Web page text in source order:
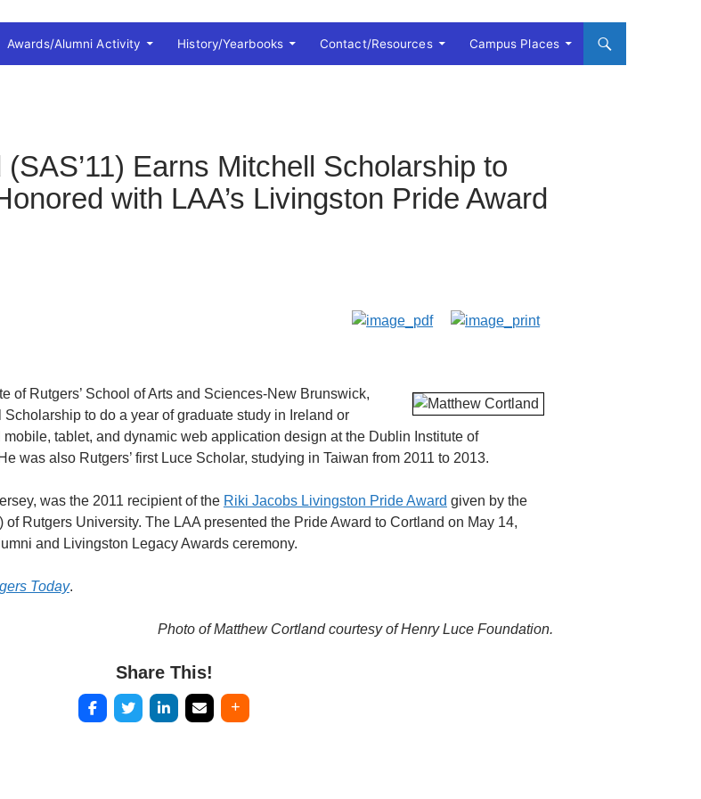
Awards/Alumni Activity History/Yearbooks Contact/Resources Campus Places
Earns Mitchell Scholarship to
with LAA’s Livingston Pride Award
of Rutgers’ School of Arts and Sciences-New Brunswick,
to do a year of graduate study in Ireland or
tablet, and dynamic web application design at the Dublin Institute of
was also Rutgers’ first Luce Scholar, studying in Taiwan from 2011 to 2013.
was the 2011 recipient of the Riki Jacobs Livingston Pride Award given by the
Rutgers University. The LAA presented the Pride Award to Cortland on May 14,
and Livingston Legacy Awards ceremony.
Today.
Photo of Matthew Cortland courtesy of Henry Luce Foundation.
Share This!